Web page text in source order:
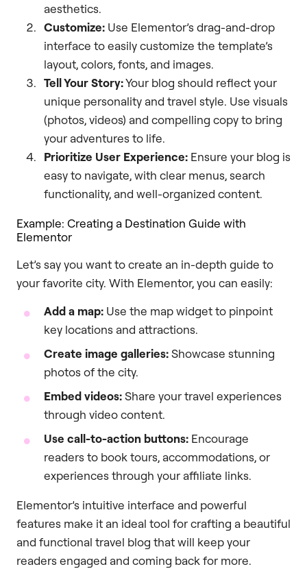
aesthetics.
Customize: Use Elementor’s drag-and-drop
interface to easily customize the template’s
layout, colors, fonts, and images.
Tell Your Story:Your blog should reflect your
unique personality and travel style. Use visuals
(photos, videos) and compelling copy to bring
your adventures to life.
Prioritize User Experience: Ensure your blog is
easy to navigate, with clear menus, search
functionality, and well-organized content.
Example: Creating a Destination Guide with
Elementor
Let’s say you want to create an in-depth guide to
your favorite city. With Elementor, you can easily:
Add a map: Use the map widget to pinpoint
key locations and attractions.
Create image galleries:Showcase stunning
photos of the city.
Embed videos:Share your travel experiences
through video content.
Use call-to-action buttons: Encourage
readers to book tours, accommodations, or
experiences through your affiliate links.
Elementor’s intuitive interface and powerful
features make it an ideal tool for crafting a beautiful
and functional travel blog that will keep your
readers engaged and coming back for more.